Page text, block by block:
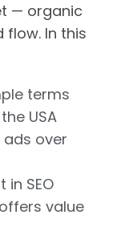
— organic
flow. In this
terms
USA
over
SEO
value